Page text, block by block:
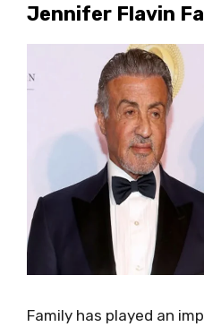
Jennifer Flavin
Family has played an